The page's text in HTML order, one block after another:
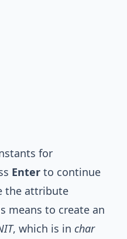
for
Enter to continue
the attribute
means to create an
, which is in char